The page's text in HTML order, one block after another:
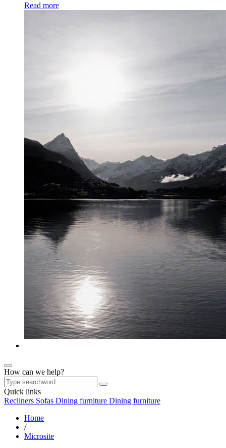
Read more
How can we help?
Quick links
Recliners Sofas Dining furniture Dining furniture
Home
/
Microsite